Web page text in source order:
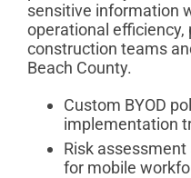
sensitive information
operational
construction teams
Beach County.
Custom BYOD
implementation
Risk
for mobile